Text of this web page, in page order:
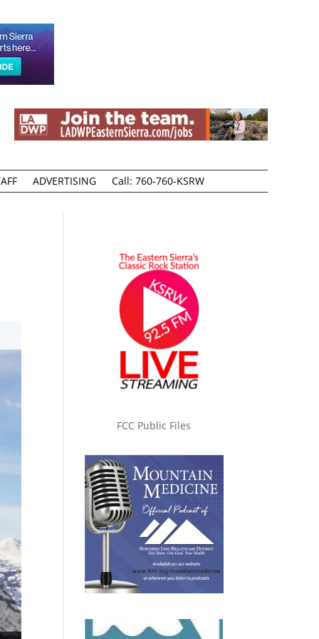
ADVERTISING Call: 760-760-KSRW
FCC Public Files